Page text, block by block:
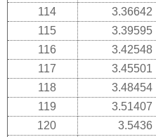
114
3.36642
115
3.39595
116
3.42548
117
3.45501
118
3.48454
119
3.51407
120
3.5436